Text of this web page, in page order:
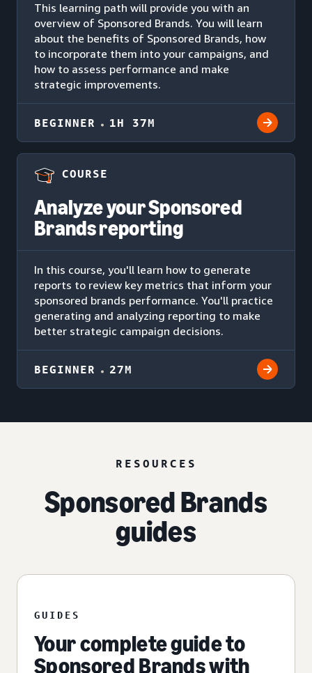
This learning path will provide you with an
overview of Sponsored Brands. You will learn
about the benefits of Sponsored Brands, how
to incorporate them into your campaigns, and
how to assess performance and make
strategic improvements.
BEGINNER 1H 37M
COURSE
Analyze your Sponsored
Brands reporting
In this course, you'll learn how to generate
reports to review key metrics that inform your
sponsored brands performance. You'll practice
generating and analyzing reporting to make
better strategic campaign decisions.
BEGINNER 27M
RESOURCES
Sponsored Brands
guides
GUIDES
Your complete guide to
Sponsored Brands with